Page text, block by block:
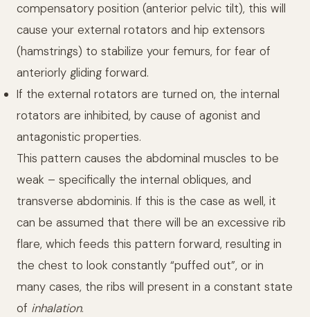
compensatory position (anterior pelvic tilt), this will
cause your external rotators and hip extensors
(hamstrings) to stabilize your femurs, for fear of
anteriorly gliding forward.
If the external rotators are turned on, the internal
rotators are inhibited, by cause of agonist and
antagonistic properties.
This pattern causes the abdominal muscles to be
weak – specifically the internal obliques, and
transverse abdominis. If this is the case as well, it
can be assumed that there will be an excessive rib
flare, which feeds this pattern forward, resulting in
the chest to look constantly “puffed out”, or in
many cases, the ribs will present in a constant state
of inhalation.